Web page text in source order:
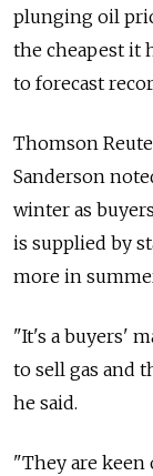
plunging oil
the cheapest it
to forecast
Thomson
Sanderson
winter as
is supplied by
more in
"It's a buyers'
to sell gas and
he said.
"They are keen